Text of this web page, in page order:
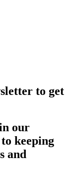
to get
our
keeping
and